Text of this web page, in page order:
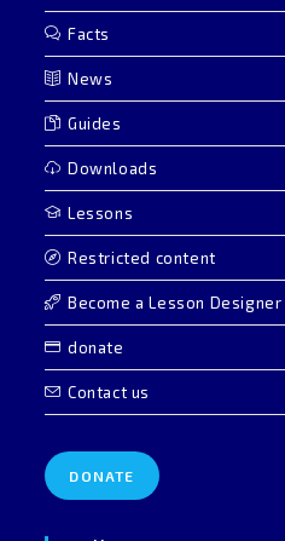
Facts
News
Guides
Downloads
Lessons
Restricted content
Become a Lesson Designer
donate
Contact us
DONATE